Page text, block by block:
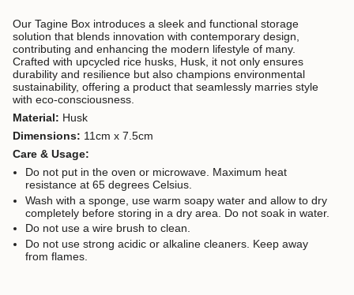
Our Tagine Box introduces a sleek and functional storage
solution that blends innovation with contemporary design,
contributing and enhancing the modern lifestyle of many.
Crafted with upcycled rice husks, Husk, it not only ensures
durability and resilience but also champions environmental
sustainability, offering a product that seamlessly marries style
with eco-consciousness.
Material: Husk
Dimensions: 11cm x 7.5cm
Care & Usage:
Do not put in the oven or microwave. Maximum heat
resistance at 65 degrees Celsius.
Wash with a sponge, use warm soapy water and allow to dry
completely before storing in a dry area. Do not soak in water.
Do not use a wire brush to clean.
Do not use strong acidic or alkaline cleaners. Keep away
from flames.